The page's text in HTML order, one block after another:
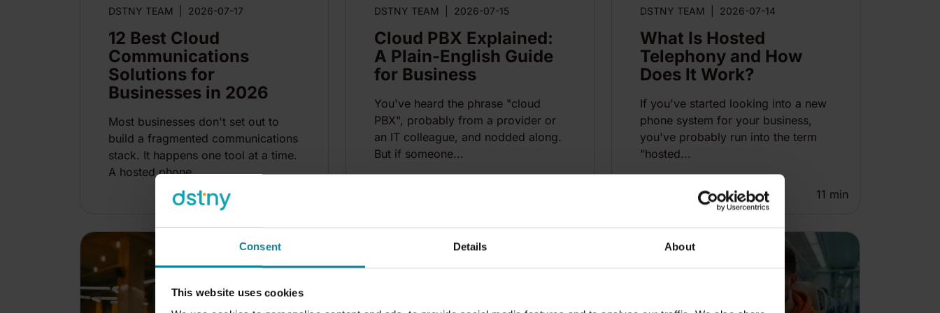
Consent Details About
This website uses cookies
DSTNY TEAM
2026-07-17
12 Best Cloud
Communications
Solutions for
Businesses in 2026
Most businesses don't set out to
build a fragmented communications
stack. It happens one tool at a time.
A hosted phone...
DSTNY TEAM
2026-07-15
Cloud PBX Explained:
A Plain-English Guide
for Business
You've heard the phrase "cloud
PBX", probably from a provider or
an IT colleague, and nodded along.
But if someone...
DSTNY TEAM
2026-07-14
What Is Hosted
Telephony and How
Does It Work?
If you've started looking into a new
phone system for your business,
you've probably run into the term
"hosted...
11 min